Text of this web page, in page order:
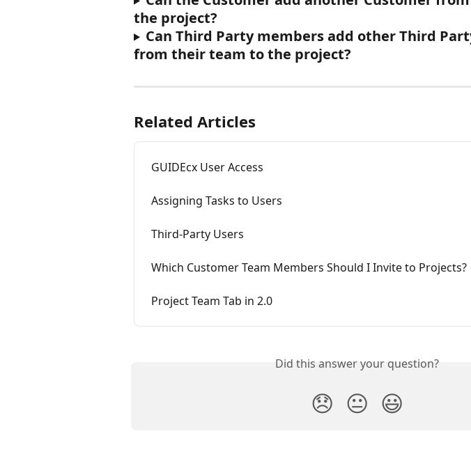
the project?
Can Third Party members add other Third
from their team to the project?
Related Articles
GUIDEcx User Access
Assigning Tasks to Users
Third-Party Users
Which Customer Team Members Should I Invite to Projects?
Project Team Tab in 2.0
Did this answer your question?
😞 😐 😃